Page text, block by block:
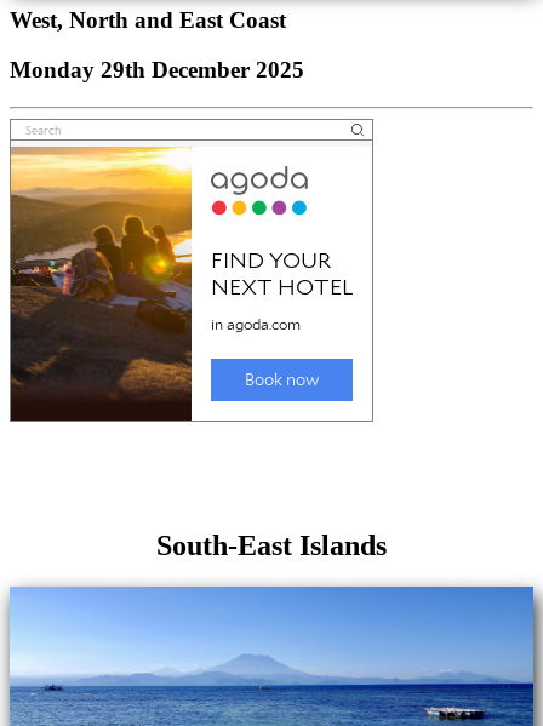
West, North and East Coast
Monday 29th December 2025
South-East Islands